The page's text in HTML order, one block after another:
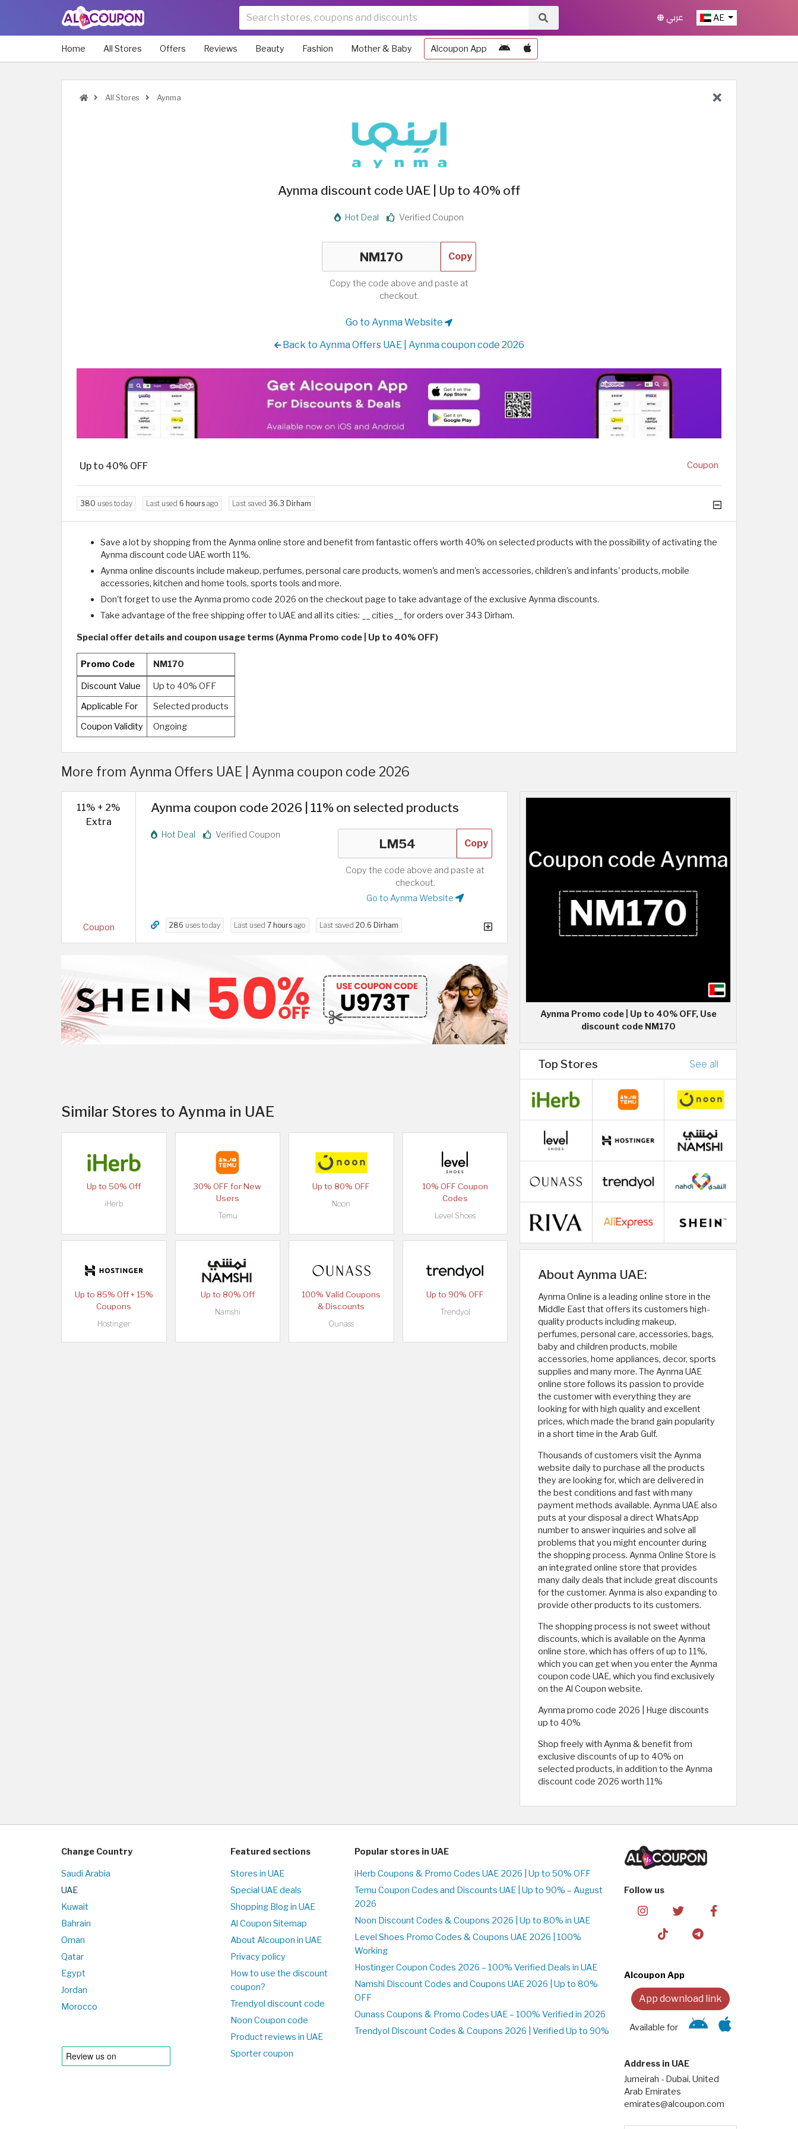
AE عربي
Home All Stores Offers Reviews Beauty Fashion Mother & Baby Alcoupon App
All Stores Aynma
Aynma discount code UAE | Up to 40% off
Hot Deal Verified Coupon
Copy
Copy the code above and paste at
checkout.
Go to Aynma Website
Back to Aynma Offers UAE | Aynma coupon code 2026
Up to 40% OFF Coupon
380 uses today Last used 6 hours ago Last saved 36.3 Dirham
Save a lot by shopping from the Aynma online store and benefit from fantastic offers worth 40% on selected products with the possibility of activating the
Aynma discount code UAE worth 11%.
Aynma online discounts include makeup, perfumes, personal care products, women's and men's accessories, children's and infants' products, mobile
accessories, kitchen and home tools, sports tools and more.
Don't forget to use the Aynma promo code 2026 on the checkout page to take advantage of the exclusive Aynma discounts.
Take advantage of the free shipping offer to UAE and all its cities: __ cities__ for orders over 343 Dirham.
Special offer details and coupon usage terms (Aynma Promo code | Up to 40% OFF)
Promo Code NM170
Discount Value
Up to 40% OFF
Applicable For
Selected products
Coupon Validity
Ongoing
More from Aynma Offers UAE | Aynma coupon code 2026
11% + 2%
Extra
Coupon
Aynma coupon code 2026 | 11% on selected products
Hot Deal Verified Coupon
Copy
Copy the code above and paste at
checkout.
Go to Aynma Website
286 uses today Last used 7 hours ago Last saved 20.6 Dirham
Similar Stores to Aynma in UAE
Up to 50% Off
iHerb
30% OFF for New
Users
Temu
Up to 80% OFF
Noon
10% OFF Coupon
Codes
Level Shoes
Up to 85% Off + 15%
Coupons
Hostinger
Up to 80% Off
Namshi
100% Valid Coupons
& Discounts
Ounass
Up to 90% OFF
Trendyol
Aynma Promo code | Up to 40% OFF, Use
discount code NM170
Top Stores See all
About Aynma UAE:
Aynma Online is a leading online store in the
Middle East that offers its customers high-
quality products including makeup,
perfumes, personal care, accessories, bags,
baby and children products, mobile
accessories, home appliances, decor, sports
supplies and many more. The Aynma UAE
online store follows its passion to provide
the customer with everything they are
looking for with high quality and excellent
prices, which made the brand gain popularity
in a short time in the Arab Gulf.
Thousands of customers visit the Aynma
website daily to purchase all the products
they are looking for, which are delivered in
the best conditions and fast with many
payment methods available. Aynma UAE also
puts at your disposal a direct WhatsApp
number to answer inquiries and solve all
problems that you might encounter during
the shopping process. Aynma Online Store is
an integrated online store that provides
many daily deals that include great discounts
for the customer. Aynma is also expanding to
provide other products to its customers.
The shopping process is not sweet without
discounts, which is available on the Aynma
online store, which has offers of up to 11%,
which you can get when you enter the Aynma
coupon code UAE, which you find exclusively
on the Al Coupon website.
Aynma promo code 2026 | Huge discounts
up to 40%
Shop freely with Aynma & benefit from
exclusive discounts of up to 40% on
selected products, in addition to the Aynma
discount code 2026 worth 11%
Change Country
Saudi Arabia
UAE
Kuwait
Bahrain
Oman
Qatar
Egypt
Jordan
Morocco
Featured sections
Stores in UAE
Special UAE deals
Shopping Blog in UAE
Al Coupon Sitemap
About Alcoupon in UAE
Privacy policy
How to use the discount
coupon?
Trendyol discount code
Noon Coupon code
Product reviews in UAE
Sporter coupon
Popular stores in UAE
iHerb Coupons & Promo Codes UAE 2026 | Up to 50% OFF
Temu Coupon Codes and Discounts UAE | Up to 90% – August
2026
Noon Discount Codes & Coupons 2026 | Up to 80% in UAE
Level Shoes Promo Codes & Coupons UAE 2026 | 100%
Working
Hostinger Coupon Codes 2026 – 100% Verified Deals in UAE
Namshi Discount Codes and Coupons UAE 2026 | Up to 80%
OFF
Ounass Coupons & Promo Codes UAE – 100% Verified in 2026
Trendyol Discount Codes & Coupons 2026 | Verified Up to 90%
Follow us
Alcoupon App
App download link
Available for
Address in UAE
Jumeirah - Dubai, United
Arab Emirates
emirates@alcoupon.com